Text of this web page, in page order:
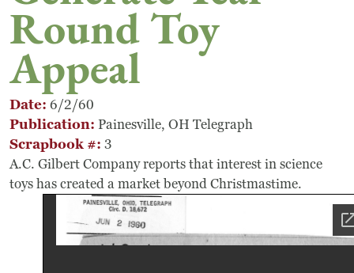
Search
Main Menu
Visit
Getting Here
Visit
Accessibility
Campus Map
Frequently Asked Questions
Round Toy
Appeal
Date 6/2/60
Publication Painesville, OH Telegraph
Scrapbook # 3
A.C. Gilbert Company reports that interest in science
toys has created a market beyond Christmastime.